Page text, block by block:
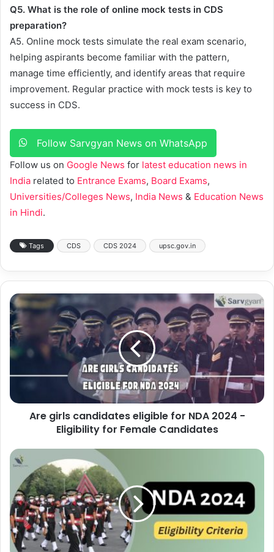
Q5. What is the role of online mock tests in CDS
preparation?
A5. Online mock tests simulate the real exam scenario,
helping aspirants become familiar with the pattern,
manage time efficiently, and identify areas that require
improvement. Regular practice with mock tests is key to
success in CDS.
Follow Sarvgyan News on WhatsApp
Follow us on Google News for latest education news in
India related to Entrance Exams, Board Exams,
Universities/Colleges News, India News & Education News
in Hindi.
Tags CDS CDS 2024 upsc.gov.in
Are girls candidates eligible for NDA 2024 -
Eligibility for Female Candidates